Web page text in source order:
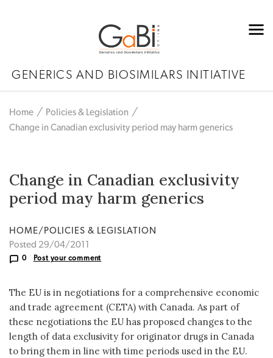
GENERICS AND BIOSIMILARS INITIATIVE
Home
Policies & Legislation
Change in Canadian exclusivity period may harm generics
Change in Canadian exclusivity
period may harm generics
HOME/POLICIES & LEGISLATION
Posted 29/04/2011
0 Post your comment
The EU is in negotiations for a comprehensive economic
and trade agreement (CETA) with Canada. As part of
these negotiations the EU has proposed changes to the
length of data exclusivity for originator drugs in Canada
to bring them in line with time periods used in the EU.